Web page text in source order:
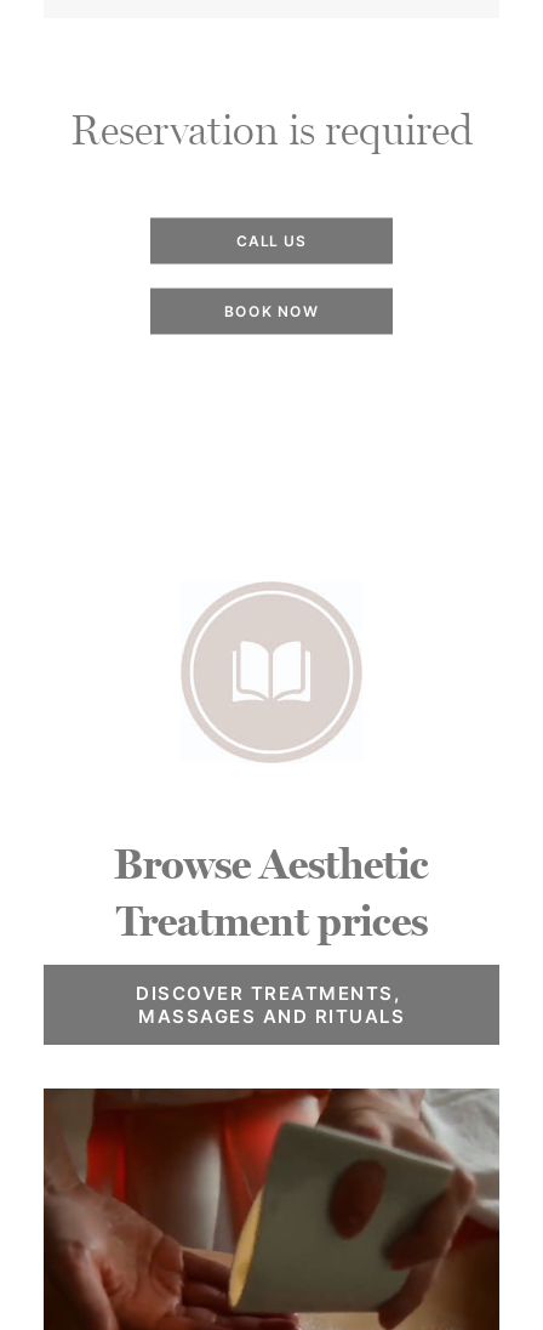
Reservation is required
CALL US
BOOK NOW
Browse Aesthetic
Treatment prices
DISCOVER TREATMENTS,
MASSAGES AND RITUALS